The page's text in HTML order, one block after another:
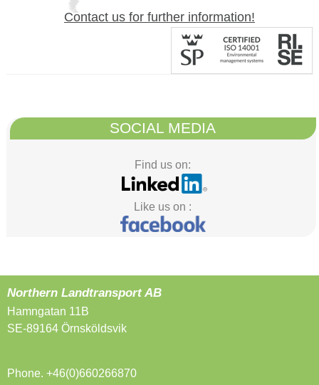
Contact us for further information!
SOCIAL MEDIA
Find us on:
Like us on :
Northern Landtransport AB
Hamngatan 11B
SE-89164 Örnsköldsvik
Phone. +46(0)660266870